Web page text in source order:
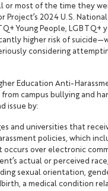
or most of the time they
Project’s 2024 U.S.
Young People, LGBTQ+
higher risk of
considering
Education Anti-
campus bullying and
issue by:
and universities that
policies, which
occurs over electronic
actual or perceived
sexual orientation,
a medical condition